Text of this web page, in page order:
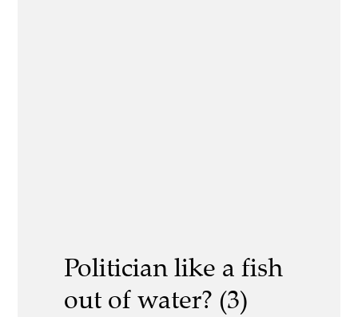
Politician like a fish
out of water? (3)